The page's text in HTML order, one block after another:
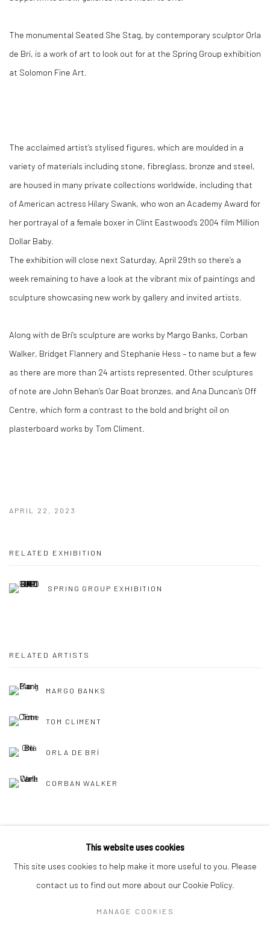
The monumental Seated She Stag, by contemporary sculptor Orla
de Brí, is a work of art to look out for at the Spring Group exhibition
at Solomon Fine Art.
The acclaimed artist’s stylised figures, which are moulded in a
variety of materials including stone, fibreglass, bronze and steel,
are housed in many private collections worldwide, including that
of American actress Hilary Swank, who won an Academy Award for
her portrayal of a female boxer in Clint Eastwood’s 2004 film Million
Dollar Baby.
The exhibition will close next Saturday, April 29th so there’s a
week remaining to have a look at the vibrant mix of paintings and
sculpture showcasing new work by gallery and invited artists.
Along with de Brí’s sculpture are works by Margo Banks, Corban
Walker, Bridget Flannery and Stephanie Hess – to name but a few
as there are more than 24 artists represented. Other sculptures
of note are John Behan’s Oar Boat bronzes, and Ana Duncan’s Off
Centre, which form a contrast to the bold and bright oil on
plasterboard works by Tom Climent.
APRIL 22, 2023
RELATED EXHIBITION
SPRING GROUP EXHIBITION
RELATED ARTISTS
MARGO BANKS
TOM CLIMENT
ORLA DE BRÍ
CORBAN WALKER
This website uses cookies
This site uses cookies to help make it more useful to you. Please
contact us to find out more about our Cookie Policy.
MANAGE COOKIES